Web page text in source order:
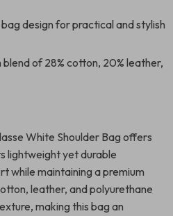
design for practical and stylish
blend of 28% cotton, 20% leather,
White Shoulder Bag offers
lightweight yet durable
while maintaining a premium
leather, and polyurethane
making this bag an